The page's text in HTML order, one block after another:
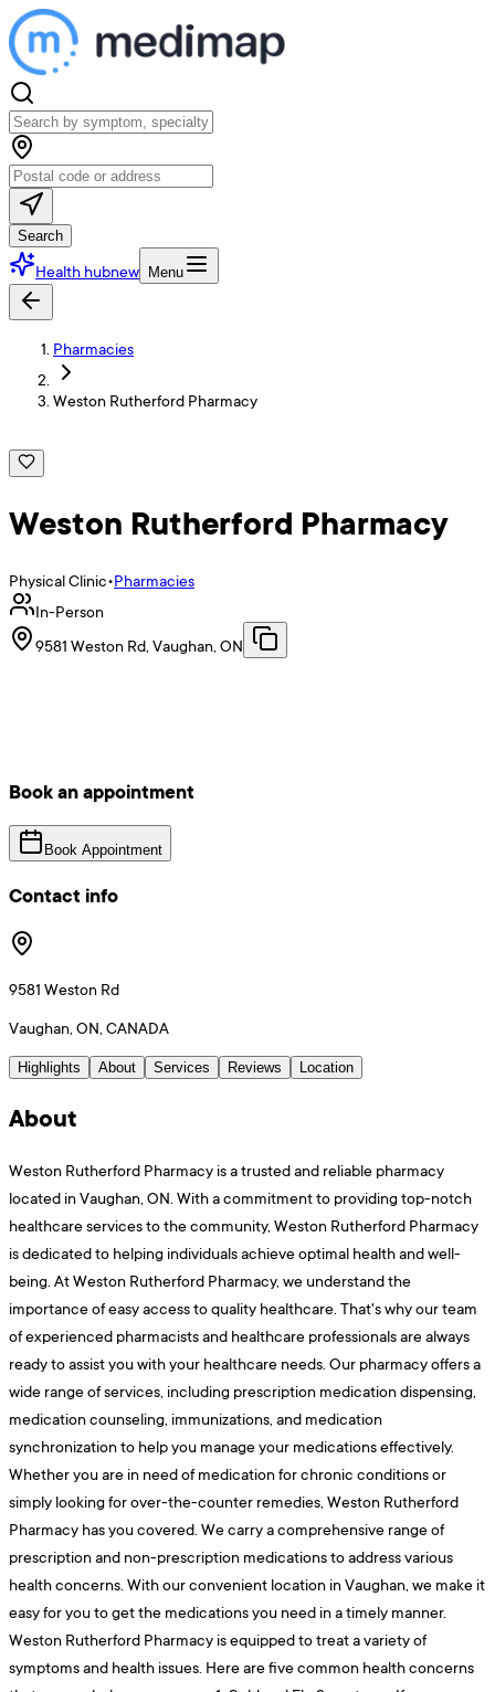
Search
Health hubnew Menu
Pharmacies
Weston Rutherford Pharmacy
Weston Rutherford Pharmacy
Physical Clinic•Pharmacies
In-Person
9581 Weston Rd, Vaughan, ON
Book an appointment
Book Appointment
Contact info
9581 Weston Rd
Vaughan, ON, CANADA
Highlights About Services Reviews Location
About
Weston Rutherford Pharmacy is a trusted and reliable pharmacy
located in Vaughan, ON. With a commitment to providing top-notch
healthcare services to the community, Weston Rutherford Pharmacy
is dedicated to helping individuals achieve optimal health and well-
being. At Weston Rutherford Pharmacy, we understand the
importance of easy access to quality healthcare. That's why our team
of experienced pharmacists and healthcare professionals are always
ready to assist you with your healthcare needs. Our pharmacy offers a
wide range of services, including prescription medication dispensing,
medication counseling, immunizations, and medication
synchronization to help you manage your medications effectively.
Whether you are in need of medication for chronic conditions or
simply looking for over-the-counter remedies, Weston Rutherford
Pharmacy has you covered. We carry a comprehensive range of
prescription and non-prescription medications to address various
health concerns. With our convenient location in Vaughan, we make it
easy for you to get the medications you need in a timely manner.
Weston Rutherford Pharmacy is equipped to treat a variety of
symptoms and health issues. Here are five common health concerns